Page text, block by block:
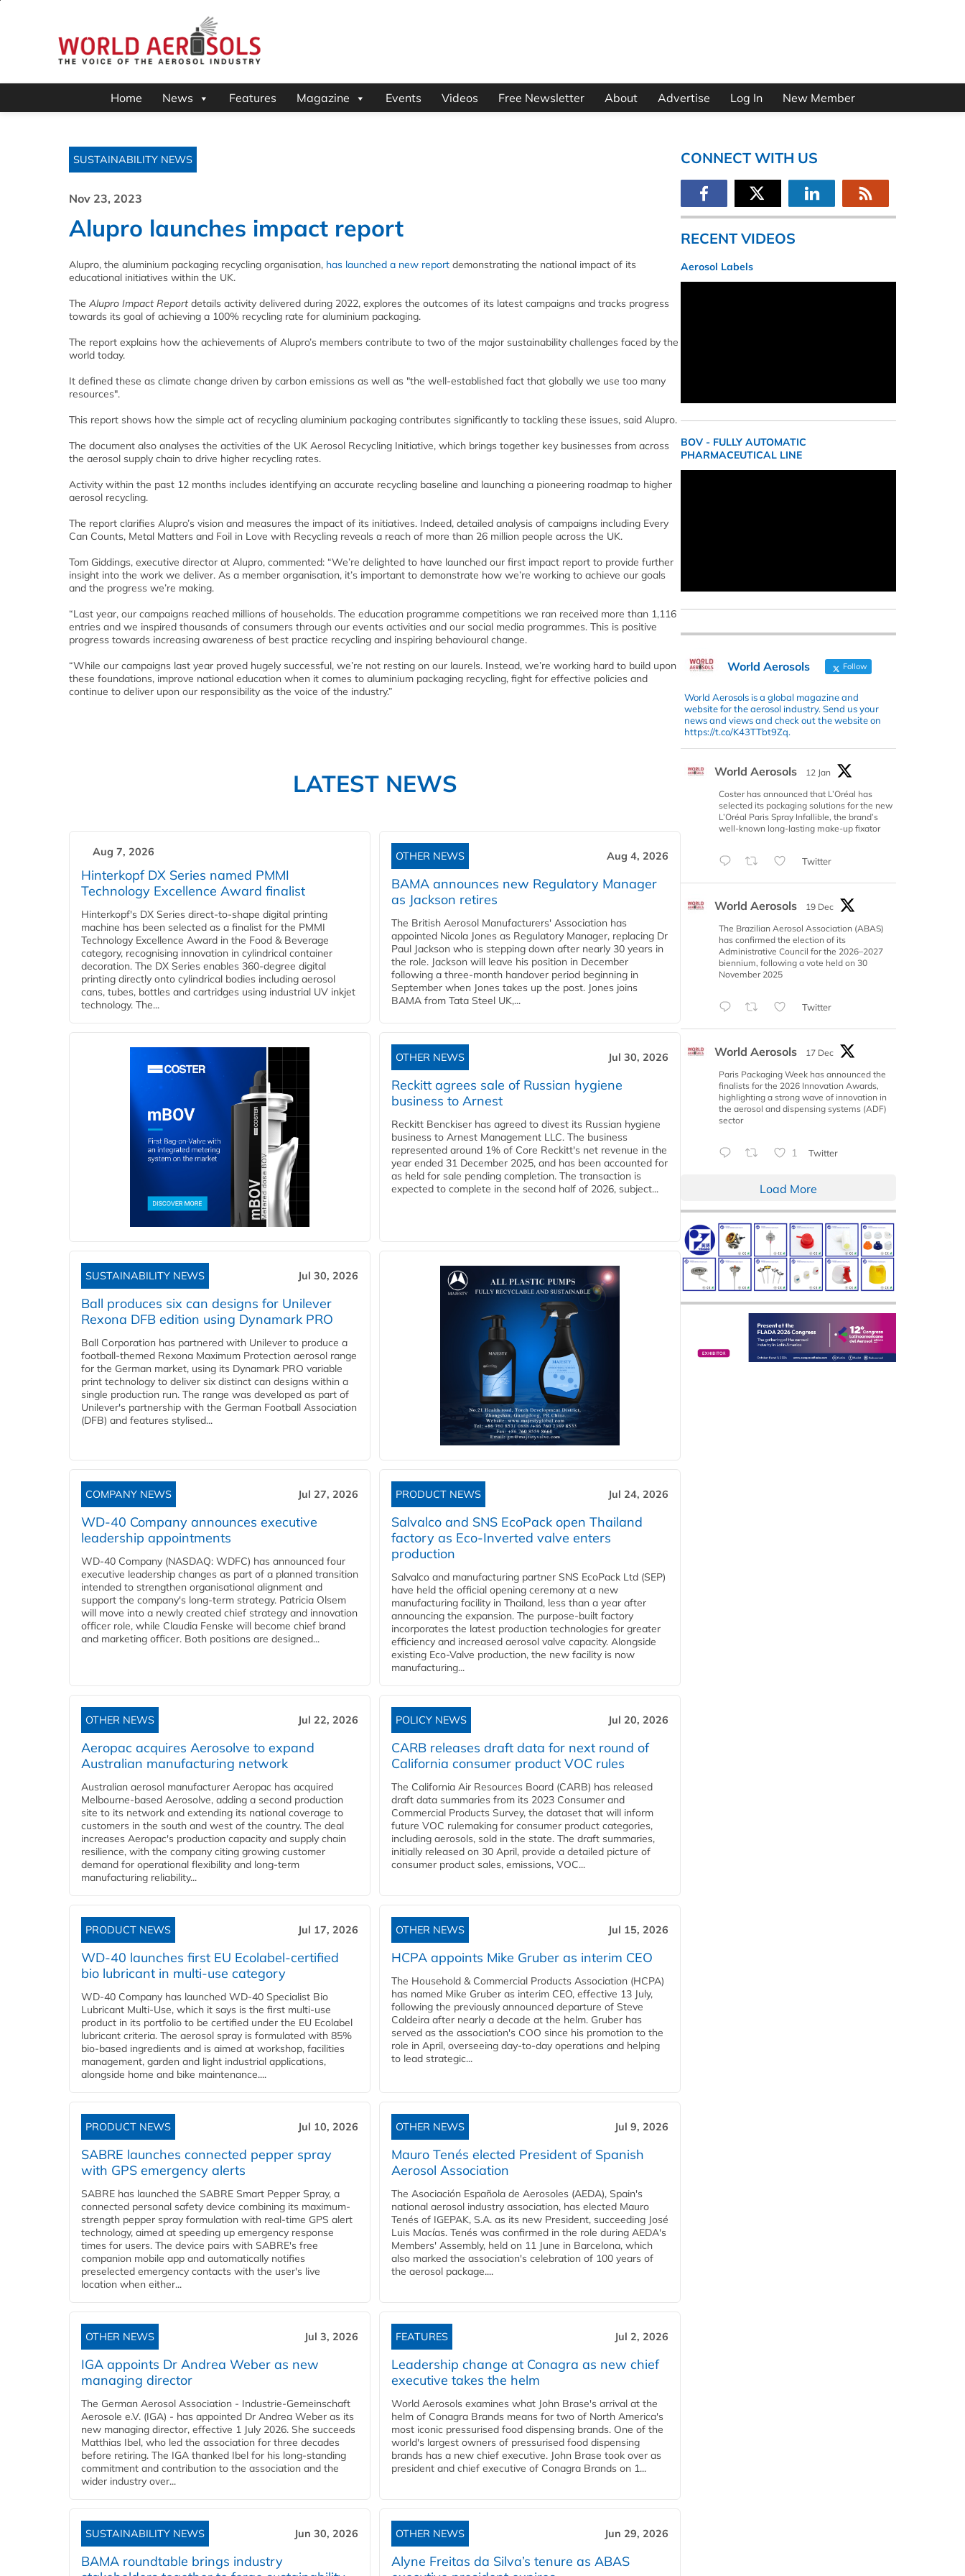
Home News Features Magazine Events Videos Free Newsletter About Advertise Log In New Member
SUSTAINABILITY NEWS
Nov 23, 2023
Alupro launches impact report
Alupro, the aluminium packaging recycling organisation, has launched a new report demonstrating the national impact of its
educational initiatives within the UK.
The Alupro Impact Report details activity delivered during 2022, explores the outcomes of its latest campaigns and tracks progress
towards its goal of achieving a 100% recycling rate for aluminium packaging.
The report explains how the achievements of Alupro’s members contribute to two of the major sustainability challenges faced by the
world today.
It defined these as climate change driven by carbon emissions as well as "the well-established fact that globally we use too many
resources".
This report shows how the simple act of recycling aluminium packaging contributes significantly to tackling these issues, said Alupro.
The document also analyses the activities of the UK Aerosol Recycling Initiative, which brings together key businesses from across
the aerosol supply chain to drive higher recycling rates.
Activity within the past 12 months includes identifying an accurate recycling baseline and launching a pioneering roadmap to higher
aerosol recycling.
The report clarifies Alupro’s vision and measures the impact of its initiatives. Indeed, detailed analysis of campaigns including Every
Can Counts, Metal Matters and Foil in Love with Recycling reveals a reach of more than 26 million people across the UK.
Tom Giddings, executive director at Alupro, commented: “We’re delighted to have launched our first impact report to provide further
insight into the work we deliver. As a member organisation, it’s important to demonstrate how we’re working to achieve our goals
and the progress we’re making.
“Last year, our campaigns reached millions of households. The education programme competitions we ran received more than 1,116
entries and we inspired thousands of consumers through our events activities and our social media programmes. This is positive
progress towards increasing awareness of best practice recycling and inspiring behavioural change.
“While our campaigns last year proved hugely successful, we’re not resting on our laurels. Instead, we’re working hard to build upon
these foundations, improve national education when it comes to aluminium packaging recycling, fight for effective policies and
continue to deliver upon our responsibility as the voice of the industry.”
LATEST NEWS
Aug 7, 2026
Hinterkopf DX Series named PMMI
Technology Excellence Award finalist
Hinterkopf's DX Series direct-to-shape digital printing
machine has been selected as a finalist for the PMMI
Technology Excellence Award in the Food & Beverage
category, recognising innovation in cylindrical container
decoration. The DX Series enables 360-degree digital
printing directly onto cylindrical bodies including aerosol
cans, tubes, bottles and cartridges using industrial UV inkjet
technology. The...
OTHER NEWS Aug 4, 2026
BAMA announces new Regulatory Manager
as Jackson retires
The British Aerosol Manufacturers' Association has
appointed Nicola Jones as Regulatory Manager, replacing Dr
Paul Jackson who is stepping down after nearly 30 years in
the role. Jackson will leave his position in December
following a three-month handover period beginning in
September when Jones takes up the post. Jones joins
BAMA from Tata Steel UK,...
OTHER NEWS Jul 30, 2026
Reckitt agrees sale of Russian hygiene
business to Arnest
Reckitt Benckiser has agreed to divest its Russian hygiene
business to Arnest Management LLC. The business
represented around 1% of Core Reckitt's net revenue in the
year ended 31 December 2025, and has been accounted for
as held for sale pending completion. The transaction is
expected to complete in the second half of 2026, subject...
SUSTAINABILITY NEWS Jul 30, 2026
Ball produces six can designs for Unilever
Rexona DFB edition using Dynamark PRO
Ball Corporation has partnered with Unilever to produce a
football-themed Rexona Maximum Protection aerosol range
for the German market, using its Dynamark PRO variable
print technology to deliver six distinct can designs within a
single production run. The range was developed as part of
Unilever's partnership with the German Football Association
(DFB) and features stylised...
COMPANY NEWS Jul 27, 2026
WD-40 Company announces executive
leadership appointments
WD-40 Company (NASDAQ: WDFC) has announced four
executive leadership changes as part of a planned transition
intended to strengthen organisational alignment and
support the company's long-term strategy. Patricia Olsem
will move into a newly created chief strategy and innovation
officer role, while Claudia Fenske will become chief brand
and marketing officer. Both positions are designed...
PRODUCT NEWS Jul 24, 2026
Salvalco and SNS EcoPack open Thailand
factory as Eco-Inverted valve enters
production
Salvalco and manufacturing partner SNS EcoPack Ltd (SEP)
have held the official opening ceremony at a new
manufacturing facility in Thailand, less than a year after
announcing the expansion. The purpose-built factory
incorporates the latest production technologies for greater
efficiency and increased aerosol valve capacity. Alongside
existing Eco-Valve production, the new facility is now
manufacturing...
OTHER NEWS Jul 22, 2026
Aeropac acquires Aerosolve to expand
Australian manufacturing network
Australian aerosol manufacturer Aeropac has acquired
Melbourne-based Aerosolve, adding a second production
site to its network and extending its national coverage to
customers in the south and west of the country. The deal
increases Aeropac's production capacity and supply chain
resilience, with the company citing growing customer
demand for operational flexibility and long-term
manufacturing reliability...
POLICY NEWS Jul 20, 2026
CARB releases draft data for next round of
California consumer product VOC rules
The California Air Resources Board (CARB) has released
draft data summaries from its 2023 Consumer and
Commercial Products Survey, the dataset that will inform
future VOC rulemaking for consumer product categories,
including aerosols, sold in the state. The draft summaries,
initially released on 30 April, provide a detailed picture of
consumer product sales, emissions, VOC...
PRODUCT NEWS Jul 17, 2026
WD-40 launches first EU Ecolabel-certified
bio lubricant in multi-use category
WD-40 Company has launched WD-40 Specialist Bio
Lubricant Multi-Use, which it says is the first multi-use
product in its portfolio to be certified under the EU Ecolabel
lubricant criteria. The aerosol spray is formulated with 85%
bio-based ingredients and is aimed at workshop, facilities
management, garden and light industrial applications,
alongside home and bike maintenance....
OTHER NEWS Jul 15, 2026
HCPA appoints Mike Gruber as interim CEO
The Household & Commercial Products Association (HCPA)
has named Mike Gruber as interim CEO, effective 13 July,
following the previously announced departure of Steve
Caldeira after nearly a decade at the helm. Gruber has
served as the association's COO since his promotion to the
role in April, overseeing day-to-day operations and helping
to lead strategic...
PRODUCT NEWS Jul 10, 2026
SABRE launches connected pepper spray
with GPS emergency alerts
SABRE has launched the SABRE Smart Pepper Spray, a
connected personal safety device combining its maximum-
strength pepper spray formulation with real-time GPS alert
technology, aimed at speeding up emergency response
times for users. The device pairs with SABRE's free
companion mobile app and automatically notifies
preselected emergency contacts with the user's live
location when either...
OTHER NEWS Jul 9, 2026
Mauro Tenés elected President of Spanish
Aerosol Association
The Asociación Española de Aerosoles (AEDA), Spain's
national aerosol industry association, has elected Mauro
Tenés of IGEPAK, S.A. as its new President, succeeding José
Luis Macías. Tenés was confirmed in the role during AEDA's
Members' Assembly, held on 11 June in Barcelona, which
also marked the association's celebration of 100 years of
the aerosol package....
OTHER NEWS Jul 3, 2026
IGA appoints Dr Andrea Weber as new
managing director
The German Aerosol Association - Industrie-Gemeinschaft
Aerosole e.V. (IGA) - has appointed Dr Andrea Weber as its
new managing director, effective 1 July 2026. She succeeds
Matthias Ibel, who led the association for three decades
before retiring. The IGA thanked Ibel for his long-standing
commitment and contribution to the association and the
wider industry over...
FEATURES Jul 2, 2026
Leadership change at Conagra as new chief
executive takes the helm
World Aerosols examines what John Brase's arrival at the
helm of Conagra Brands means for two of North America's
most iconic pressurised food dispensing brands. One of the
world's largest owners of pressurised food dispensing
brands has a new chief executive. John Brase took over as
president and chief executive of Conagra Brands on 1...
SUSTAINABILITY NEWS Jun 30, 2026
BAMA roundtable brings industry
OTHER NEWS Jun 29, 2026
Alyne Freitas da Silva’s tenure as ABAS
CONNECT WITH US
RECENT VIDEOS
Aerosol Labels
BOV - FULLY AUTOMATIC
PHARMACEUTICAL LINE
World Aerosols Follow
World Aerosols is a global magazine and
website for the aerosol industry. Send us your
news and views and check out the website on
https://t.co/K43TTbt9Zq.
World Aerosols
12 Jan
Coster has announced that L’Oréal has
selected its packaging solutions for the new
L’Oréal Paris Spray Infallible, the brand’s
well-known long-lasting make-up fixator
Twitter
World Aerosols
19 Dec
The Brazilian Aerosol Association (ABAS)
has confirmed the election of its
Administrative Council for the 2026–2027
biennium, following a vote held on 30
November 2025
Twitter
World Aerosols
17 Dec
Paris Packaging Week has announced the
finalists for the 2026 Innovation Awards,
highlighting a strong wave of innovation in
the aerosol and dispensing systems (ADF)
sector
1 Twitter
Load More